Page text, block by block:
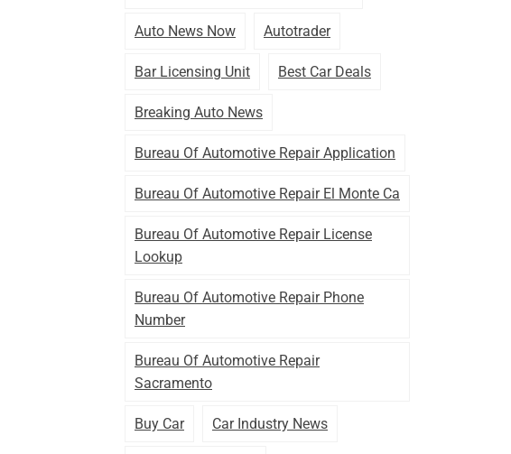
Auto News Now Autotrader
Bar Licensing Unit Best Car Deals
Breaking Auto News
Bureau Of Automotive Repair Application
Bureau Of Automotive Repair El Monte Ca
Bureau Of Automotive Repair License
Lookup
Bureau Of Automotive Repair Phone
Number
Bureau Of Automotive Repair
Sacramento
Buy Car Car Industry News